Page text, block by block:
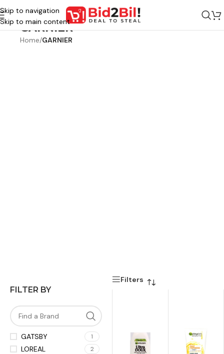
Skip to navigation
Skip to main content
GARNIER
Home/GARNIER
FILTER BY
GATSBY 1
LOREAL 2
Filters